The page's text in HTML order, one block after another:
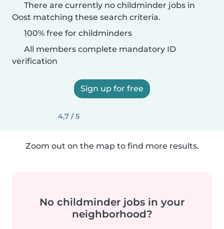
There are currently no childminder jobs in
Oost matching these search criteria.
100% free for childminders
All members complete mandatory ID
verification
Sign up for free
4,7 / 5
Zoom out on the map to find more results.
No childminder jobs in your
neighborhood?